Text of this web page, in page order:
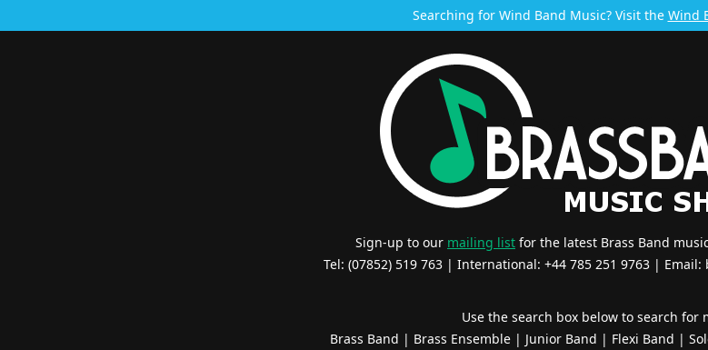
Searching for Wind Band Music? Visit the Wind
Sign-up to our mailing list for the latest Brass Band
Tel: (07852) 519 763 | International: +44 785 251 9763 | Email:
Use the search box below to search for
Brass Band | Brass Ensemble| Junior Band | Flexi Band |